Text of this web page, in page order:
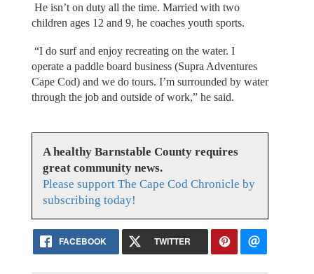
He isn’t on duty all the time. Married with two
children ages 12 and 9, he coaches youth sports.
“I do surf and enjoy recreating on the water. I
operate a paddle board business (Supra Adventures
Cape Cod) and we do tours. I’m surrounded by water
through the job and outside of work,” he said.
A healthy Barnstable County requires
great community news.
Please support The Cape Cod Chronicle by
subscribing today!
FACEBOOK TWITTER